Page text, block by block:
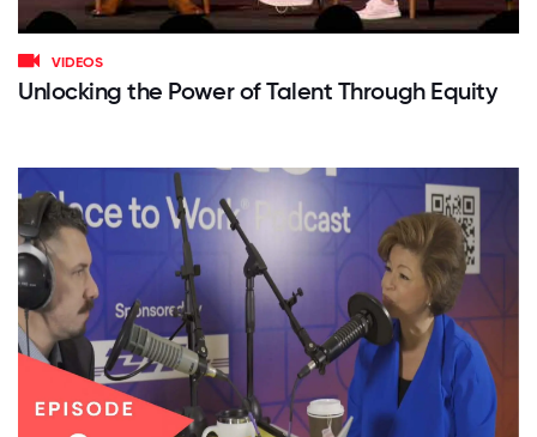
VIDEOS
Unlocking the Power of Talent Through Equity